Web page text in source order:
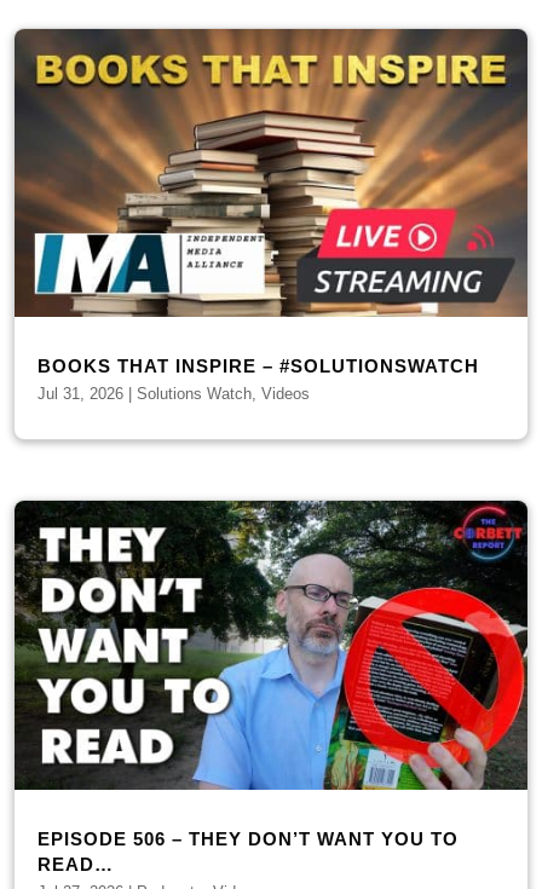
BOOKS THAT INSPIRE – #SOLUTIONSWATCH
Jul 31, 2026 |Solutions Watch,Videos
EPISODE 506 – THEY DON’T WANT YOU TO
READ…